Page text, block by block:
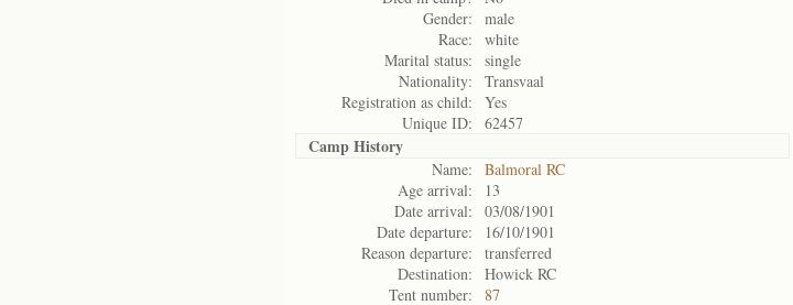
Gender:
male
Race:
white
Marital status:
single
Nationality:
Transvaal
Registration as child:
Yes
Unique ID:
62457
Camp History
Name:
Balmoral RC
Age arrival:
13
Date arrival:
03/08/1901
Date departure:
16/10/1901
Reason departure:
transferred
Destination:
Howick RC
Tent number:
87